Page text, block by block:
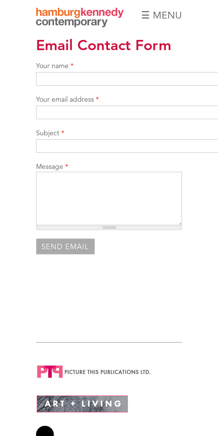
Hamburg
Kennedy
☰ MENU
Email Contact Form
Your name *
Your email address *
Subject *
Message *